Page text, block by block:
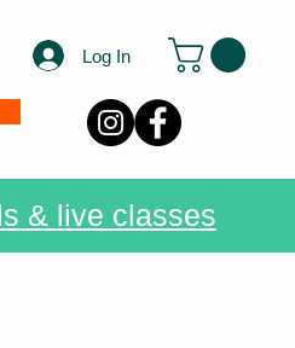
Log In
& live classes